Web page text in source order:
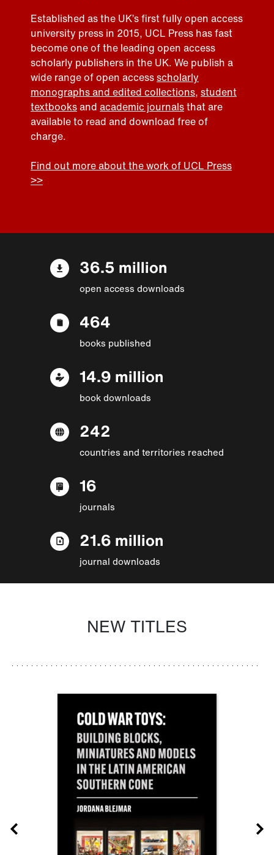
Established as the UK’s first fully open access
university press in 2015, UCL Press has fast
become one of the leading open access
scholarly publishers in the UK. We publish a
wide range of open accessscholarly
monographs and edited collections, student
textbooksand academic journalsthat are
available to read and download free of
charge.
Find out more about the work of UCL Press
>>
36.5 million
open access downloads
464
books published
14.9 million
book downloads
242
countries and territories reached
16
journals
21.6 million
journal downloads
NEW TITLES